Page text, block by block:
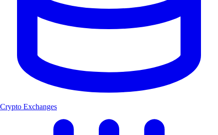
Crypto Exchanges